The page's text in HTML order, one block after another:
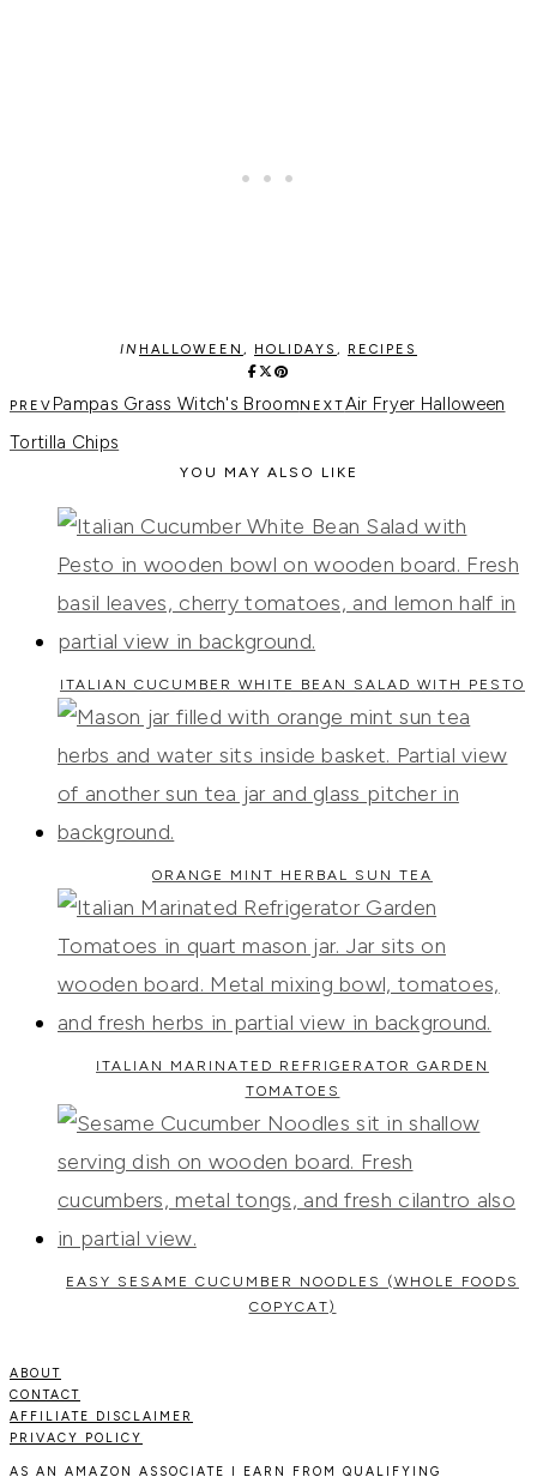
IN HALLOWEEN , HOLIDAYS , RECIPES
Pampas Grass Witch's Broom
Air Fryer Halloween
Tortilla Chips
YOU MAY ALSO LIKE
ITALIAN CUCUMBER WHITE BEAN SALAD WITH PESTO
ORANGE MINT HERBAL SUN TEA
ITALIAN MARINATED REFRIGERATOR GARDEN
TOMATOES
EASY SESAME CUCUMBER NOODLES (WHOLE FOODS
COPYCAT)
ABOUT
CONTACT
AFFILIATE DISCLAIMER
PRIVACY POLICY
AS AN AMAZON ASSOCIATE I EARN FROM QUALIFYING